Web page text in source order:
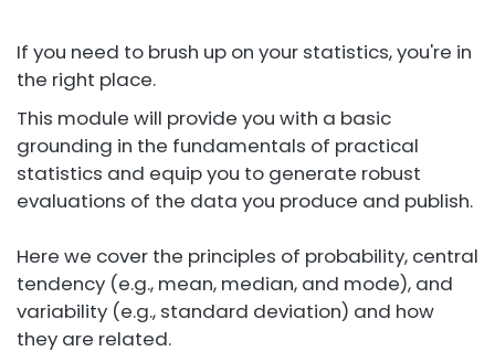
If you need to brush up on your statistics, you're in
the right place.
This module will provide you with a basic
grounding in the fundamentals of practical
statistics and equip you to generate robust
evaluations of the data you produce and publish.
Here we cover the principles of probability, central
tendency (e.g., mean, median, and mode), and
variability (e.g., standard deviation) and how
they are related.